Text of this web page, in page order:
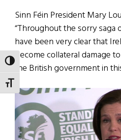
TOGGLE HIGH CONTRAST
TOGGLE FONT SIZE
Sinn Féin President Mary
“Throughout the sorry saga
have been very clear that
become collateral damage
the British government in